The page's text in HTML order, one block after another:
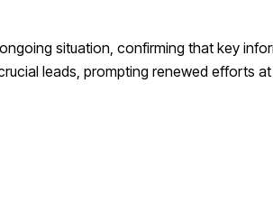
situation, confirming that key
leads, prompting renewed efforts